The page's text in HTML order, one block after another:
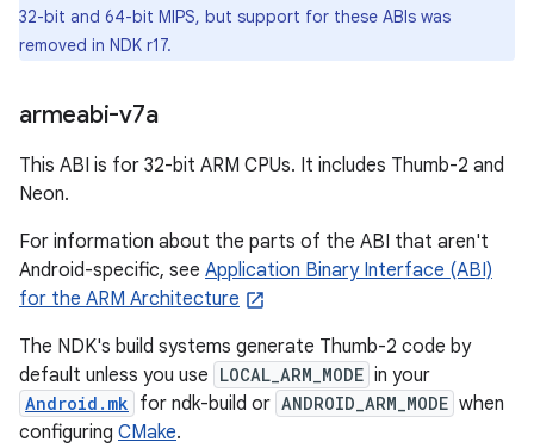
32-bit and 64-bit MIPS, but support for these ABIs was
removed in NDK r17.
armeabi-v7a
This ABI is for 32-bit ARM CPUs. It includes Thumb-2 and
Neon.
For information about the parts of the ABI that aren't
Android-specific, see Application Binary Interface (ABI)
for the ARM Architecture
The NDK's build systems generate Thumb-2 code by
default unless you use LOCAL_ARM_MODE in your
Android.mk for ndk-build or ANDROID_ARM_MODE when
configuring CMake.